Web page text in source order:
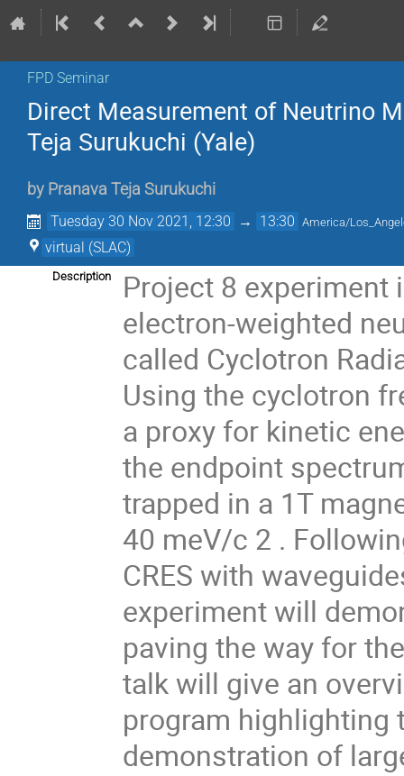
FPD Seminar
Direct Measurement of Neutrino
Teja Surukuchi (Yale)
by Pranava Teja Surukuchi
Tuesday 30 Nov 2021, 12:30 → 13:30 America/
virtual (SLAC)
Description
Project 8 experiment
electron-weighted
called Cyclotron
Using the cyclotron
a proxy for kinetic
the endpoint
trapped in a 1T
40 meV/c 2 .
CRES with
experiment will
paving the way for
talk will give an
program
demonstration of